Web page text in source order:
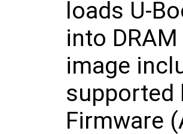
loads U-
into
image
supported
Firmware